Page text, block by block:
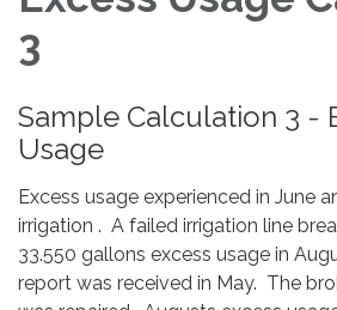
3
Sample Calculation 3 -
Usage
Excess usage experienced in June
irrigation . A failed irrigation line
33.550 gallons excess usage in
report was received in May. The